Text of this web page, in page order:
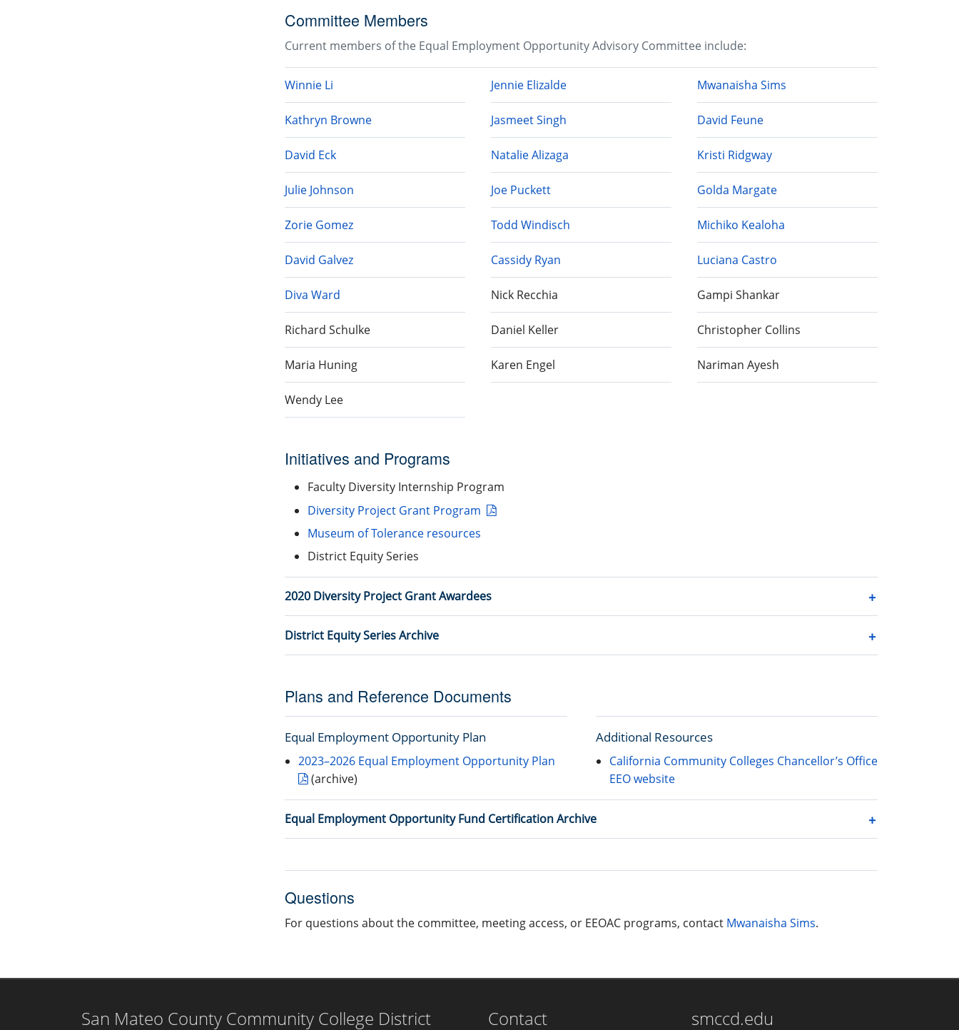
Committee Members
Current members of the Equal Employment Opportunity Advisory Committee include:
Winnie Li Jennie Elizalde Mwanaisha Sims
Kathryn Browne Jasmeet Singh David Feune
David Eck Natalie Alizaga Kristi Ridgway
Julie Johnson Joe Puckett Golda Margate
Zorie Gomez Todd Windisch Michiko Kealoha
David Galvez Cassidy Ryan Luciana Castro
Diva Ward Nick Recchia Gampi Shankar
Richard Schulke Daniel Keller Christopher Collins
Maria Huning Karen Engel Nariman Ayesh
Wendy Lee
Initiatives and Programs
Faculty Diversity Internship Program
Diversity Project Grant Program
Museum of Tolerance resources
District Equity Series
2020 Diversity Project Grant Awardees
District Equity Series Archive
Plans and Reference Documents
Equal Employment Opportunity Plan
2023–2026 Equal Employment Opportunity Plan
(archive)
Additional Resources
California Community Colleges Chancellor’s Office
EEO website
Equal Employment Opportunity Fund Certification Archive
Questions
For questions about the committee, meeting access, or EEOAC programs, contact Mwanaisha Sims.
San Mateo County Community College District Contact smccd.edu